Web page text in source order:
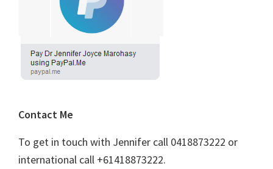
Contact Me
To get in touch with Jennifer call 0418873222 or
international call +61418873222.